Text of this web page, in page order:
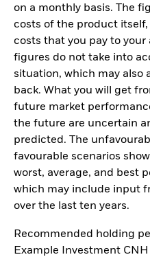
on a monthly basis. The
costs of the product
costs that you pay to
figures do not take into
situation, which may also
back. What you will get
future market
the future are uncertain
predicted. The
favourable scenarios
worst, average, and best
which may include input
over the last ten years.
Recommended holding
Example Investment